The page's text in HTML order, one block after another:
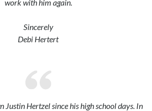
work with him again.
Sincerely
Debi Hertert
Justin Hertzel since his high school days. In